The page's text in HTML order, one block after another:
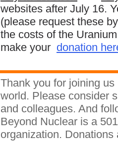
websites after July 16.
(please request these
the costs of the
make your donation
Thank you for joining
world. Please consider
and colleagues. And
Beyond Nuclear is a
organization. Donations